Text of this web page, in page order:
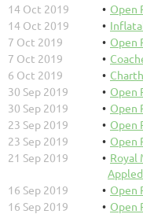
14 Oct 2019
Open
14 Oct 2019
7 Oct 2019
Open
7 Oct 2019
6 Oct 2019
30 Sep 2019
Open
30 Sep 2019
Open
23 Sep 2019
Open
23 Sep 2019
Open
21 Sep 2019
Royal
16 Sep 2019
Open
16 Sep 2019
Open